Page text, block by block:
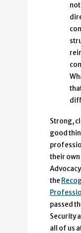
Strong,
good
their own
the
passed
Security
all of us